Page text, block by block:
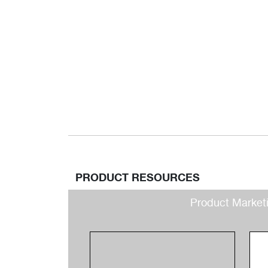
PRODUCT RESOURCES
Product